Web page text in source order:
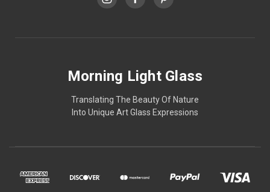
Morning Light Glass
Translating The Beauty Of Nature
Into Unique Art Glass Expressions